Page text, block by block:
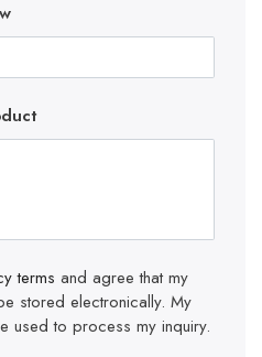
terms and agree that my
stored electronically. My
used to process my inquiry.